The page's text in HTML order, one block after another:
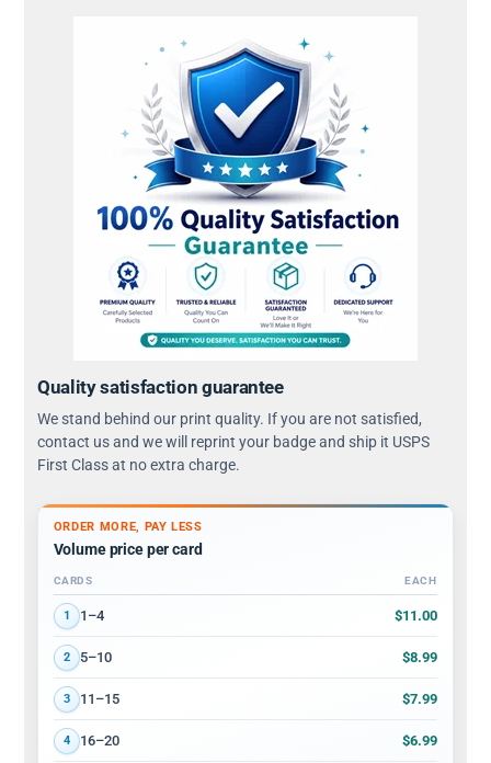
Quality satisfaction guarantee
We stand behind our print quality. If you are not satisfied,
contact us and we will reprint your badge and ship it USPS
First Class at no extra charge.
ORDER MORE, PAY LESS
Volume price per card
Volume discount tiers: quantity ranges and price per card
CARDS EACH
1 1–4 $11.00
2 5–10 $8.99
3 11–15 $7.99
4 16–20 $6.99